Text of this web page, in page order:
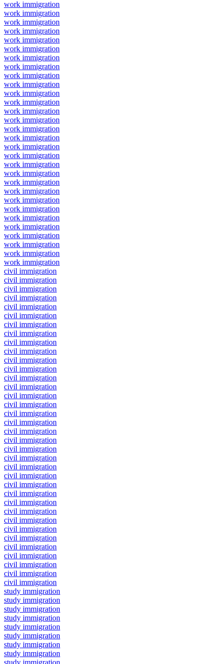
work immigration
work immigration
work immigration
work immigration
work immigration
work immigration
work immigration
work immigration
work immigration
work immigration
work immigration
work immigration
work immigration
work immigration
work immigration
work immigration
work immigration
work immigration
work immigration
work immigration
work immigration
work immigration
work immigration
work immigration
work immigration
work immigration
work immigration
work immigration
work immigration
work immigration
civil immigration
civil immigration
civil immigration
civil immigration
civil immigration
civil immigration
civil immigration
civil immigration
civil immigration
civil immigration
civil immigration
civil immigration
civil immigration
civil immigration
civil immigration
civil immigration
civil immigration
civil immigration
civil immigration
civil immigration
civil immigration
civil immigration
civil immigration
civil immigration
civil immigration
civil immigration
civil immigration
civil immigration
civil immigration
civil immigration
civil immigration
civil immigration
civil immigration
civil immigration
civil immigration
civil immigration
study immigration
study immigration
study immigration
study immigration
study immigration
study immigration
study immigration
study immigration
study immigration